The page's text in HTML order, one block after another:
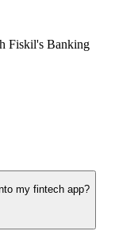
Fiskil's Banking
my fintech app?